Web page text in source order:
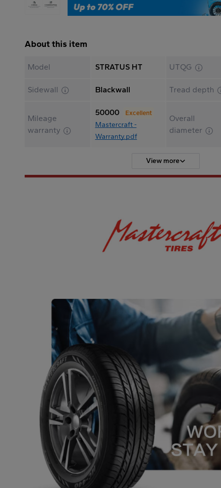
About this item
Model STRATUS HT UTQG
Sidewall Blackwall Tread depth
Mileage
warranty
50000 Excellent
Mastercraft -
Warranty.pdf
Overall
diameter
View more